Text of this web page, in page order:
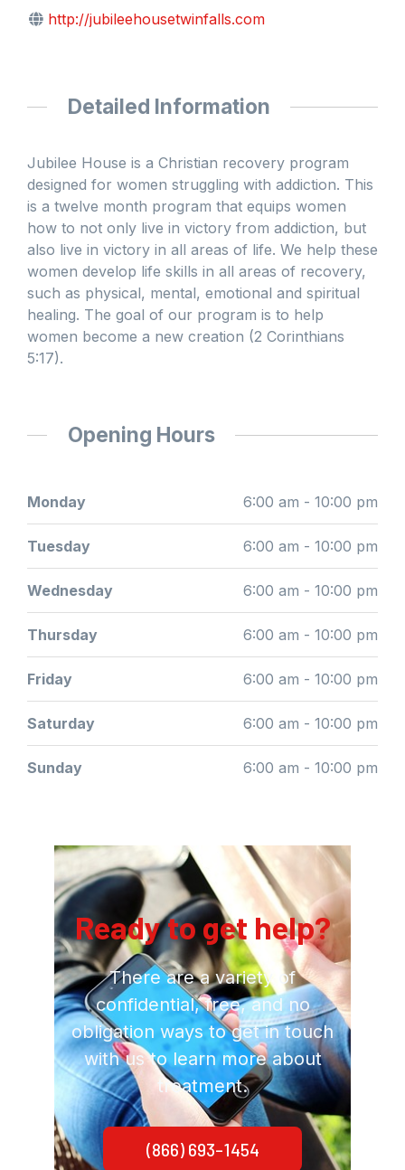
http://jubileehousetwinfalls.com
Detailed Information
Jubilee House is a Christian recovery program
designed for women struggling with addiction. This
is a twelve month program that equips women
how to not only live in victory from addiction, but
also live in victory in all areas of life. We help these
women develop life skills in all areas of recovery,
such as physical, mental, emotional and spiritual
healing. The goal of our program is to help
women become a new creation (2 Corinthians
5:17).
Opening Hours
Monday 6:00 am - 10:00 pm
Tuesday 6:00 am - 10:00 pm
Wednesday 6:00 am - 10:00 pm
Thursday 6:00 am - 10:00 pm
Friday 6:00 am - 10:00 pm
Saturday 6:00 am - 10:00 pm
Sunday 6:00 am - 10:00 pm
Ready to get help?
There are a variety of
confidential, free, and no
obligation ways to get in touch
with us to learn more about
treatment.
(866) 693-1454